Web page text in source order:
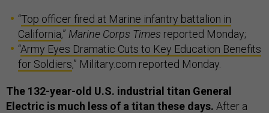
“Top officer fired at Marine infantry battalion in
California,” Marine Corps Times reported Monday;
“Army Eyes Dramatic Cuts to Key Education Benefits
for Soldiers,” Military.com reported Monday.
The 132-year-old U.S. industrial titan General
Electric is much less of a titan these days. After a